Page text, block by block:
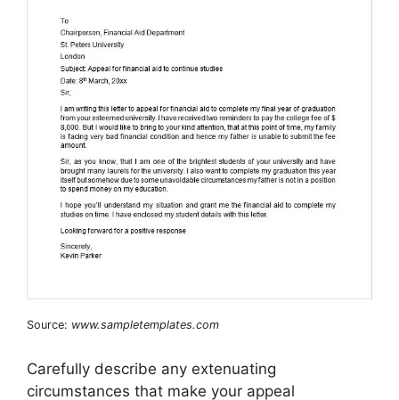
Source: www.sampletemplates.com
Carefully describe any extenuating
circumstances that make your appeal